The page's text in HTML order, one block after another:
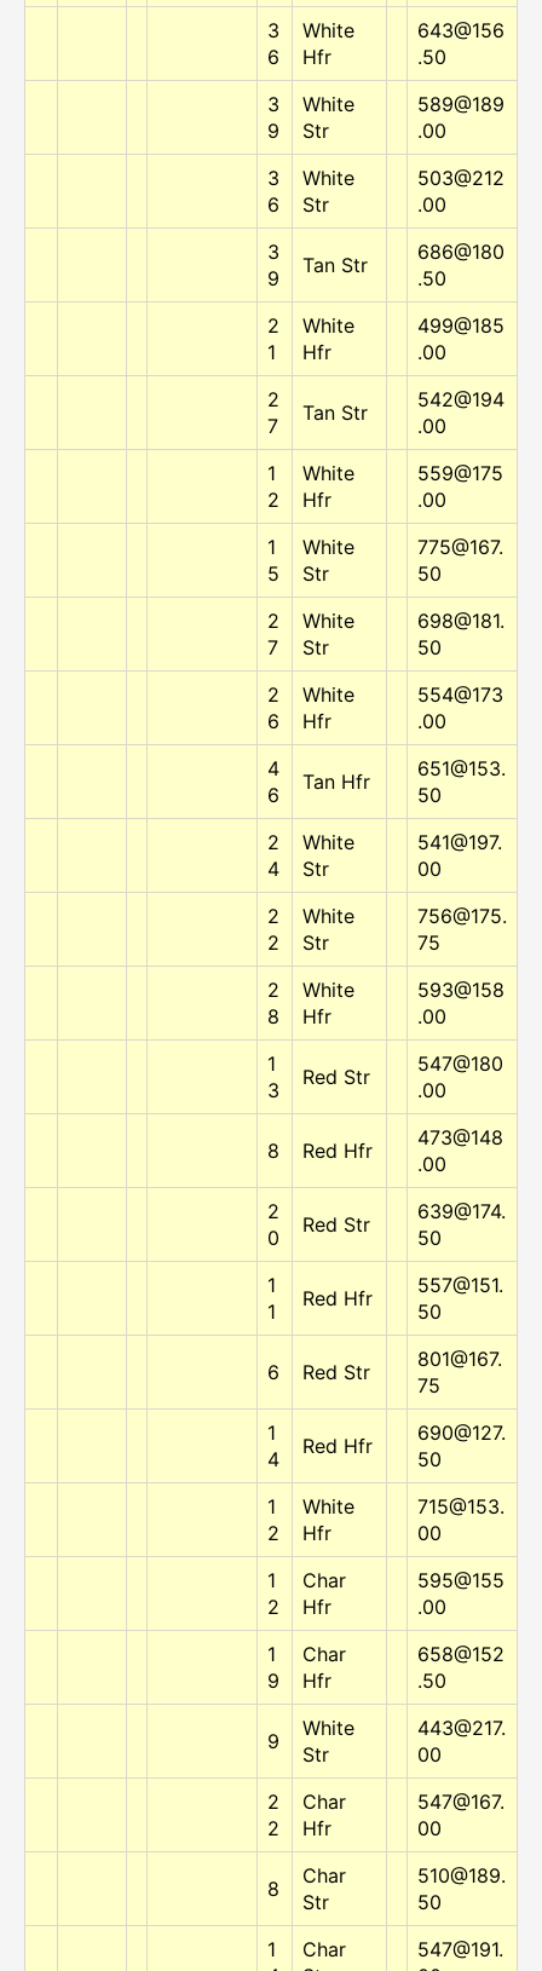
3
6
White
Hfr
643@156
.50
3
9
White
Str
589@189
.00
3
6
White
Str
503@212
.00
3
9
Tan Str
686@180
.50
2
1
White
Hfr
499@185
.00
2
7
Tan Str
542@194
.00
1
2
White
Hfr
559@175
.00
1
5
White
Str
775@167.
50
2
7
White
Str
698@181.
50
2
6
White
Hfr
554@173
.00
4
6
Tan Hfr
651@153.
50
2
4
White
Str
541@197.
00
2
2
White
Str
756@175.
75
2
8
White
Hfr
593@158
.00
1
3
Red Str
547@180
.00
8 Red Hfr
473@148
.00
2
0
Red Str
639@174.
50
1
1
Red Hfr
557@151.
50
6 Red Str
801@167.
75
1
4
Red Hfr
690@127.
50
1
2
White
Hfr
715@153.
00
1
2
Char
Hfr
595@155
.00
1
9
Char
Hfr
658@152
.50
9
White
Str
443@217.
00
2
2
Char
Hfr
547@167.
00
8
Char
Str
510@189.
50
1
Char
547@191.